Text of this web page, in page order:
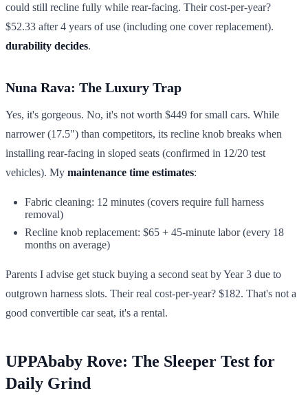
could still recline fully while rear-facing. Their cost-per-year?
$52.33 after 4 years of use (including one cover replacement).
durability decides.
Nuna Rava: The Luxury Trap
Yes, it's gorgeous. No, it's not worth $449 for small cars. While
narrower (17.5") than competitors, its recline knob breaks when
installing rear-facing in sloped seats (confirmed in 12/20 test
vehicles). My maintenance time estimates:
Fabric cleaning: 12 minutes (covers require full harness
removal)
Recline knob replacement: $65 + 45-minute labor (every 18
months on average)
Parents I advise get stuck buying a second seat by Year 3 due to
outgrown harness slots. Their real cost-per-year? $182. That's not a
good convertible car seat, it's a rental.
UPPAbaby Rove: The Sleeper Test for
Daily Grind